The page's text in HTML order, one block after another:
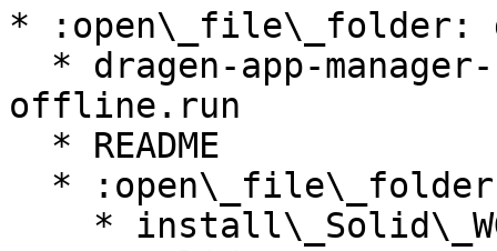
* :open\_file\_folder:
offline.run